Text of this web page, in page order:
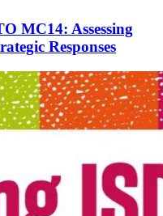
MC14: Assessing
Responses